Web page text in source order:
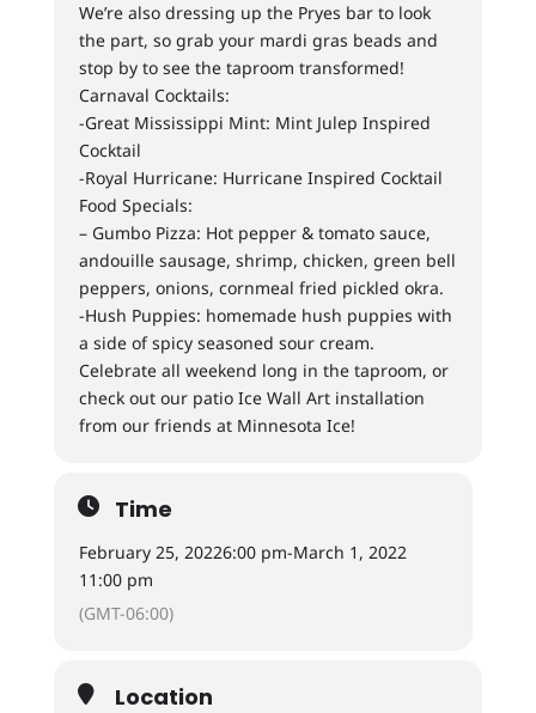
We’re also dressing up the Pryes bar to look
the part, so grab your mardi gras beads and
stop by to see the taproom transformed!
Carnaval Cocktails:
-Great Mississippi Mint: Mint Julep Inspired
Cocktail
-Royal Hurricane: Hurricane Inspired Cocktail
Food Specials:
– Gumbo Pizza: Hot pepper & tomato sauce,
andouille sausage, shrimp, chicken, green bell
peppers, onions, cornmeal fried pickled okra.
-Hush Puppies: homemade hush puppies with
a side of spicy seasoned sour cream.
Celebrate all weekend long in the taproom, or
check out our patio Ice Wall Art installation
from our friends at Minnesota Ice!
Time
February 25, 20226:00 pm-March 1, 2022
11:00 pm
(GMT-06:00)
Location